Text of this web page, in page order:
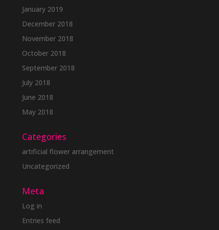
January 2019
December 2018
November 2018
October 2018
September 2018
July 2018
June 2018
May 2018
Categories
artificial flower arrangement
Uncategorized
Meta
Log in
Entries feed